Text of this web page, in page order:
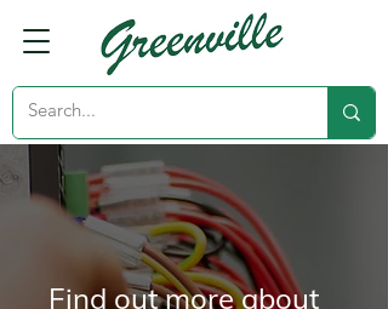
Find out more about